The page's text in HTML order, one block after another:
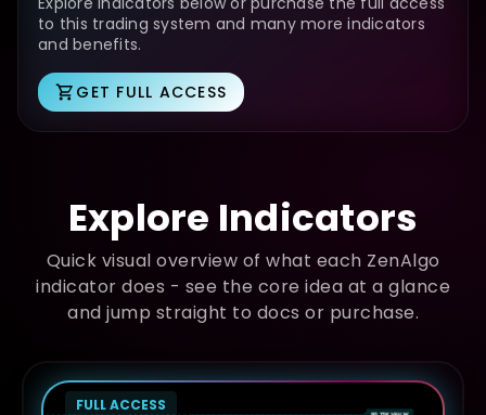
to this trading system and many more indicators
and benefits.
GET FULL ACCESS
Explore Indicators
Quick visual overview of what each ZenAlgo
indicator does - see the core idea at a glance
and jump straight to docs or purchase.
FULL ACCESS